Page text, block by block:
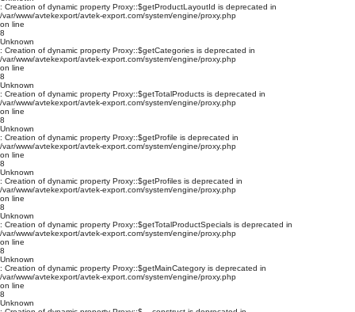
: Creation of dynamic property Proxy::$getProductLayoutId is deprecated in
/var/www/avtekexport/avtek-export.com/system/engine/proxy.php
on line
8
Unknown
: Creation of dynamic property Proxy::$getCategories is deprecated in
/var/www/avtekexport/avtek-export.com/system/engine/proxy.php
on line
8
Unknown
: Creation of dynamic property Proxy::$getTotalProducts is deprecated in
/var/www/avtekexport/avtek-export.com/system/engine/proxy.php
on line
8
Unknown
: Creation of dynamic property Proxy::$getProfile is deprecated in
/var/www/avtekexport/avtek-export.com/system/engine/proxy.php
on line
8
Unknown
: Creation of dynamic property Proxy::$getProfiles is deprecated in
/var/www/avtekexport/avtek-export.com/system/engine/proxy.php
on line
8
Unknown
: Creation of dynamic property Proxy::$getTotalProductSpecials is deprecated in
/var/www/avtekexport/avtek-export.com/system/engine/proxy.php
on line
8
Unknown
: Creation of dynamic property Proxy::$getMainCategory is deprecated in
/var/www/avtekexport/avtek-export.com/system/engine/proxy.php
on line
8
Unknown